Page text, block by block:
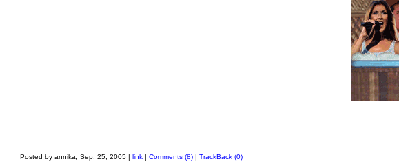
Posted by annika, Sep. 25, 2005 | link Comments (8)
TrackBack (0)